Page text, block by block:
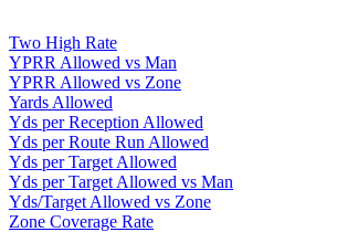
Two High Rate
YPRR Allowed vs Man
YPRR Allowed vs Zone
Yards Allowed
Yds per Reception Allowed
Yds per Route Run Allowed
Yds per Target Allowed
Yds per Target Allowed vs Man
Yds/Target Allowed vs Zone
Zone Coverage Rate